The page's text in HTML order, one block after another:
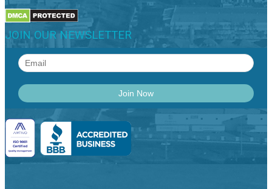
JOIN OUR NEWSLETTER